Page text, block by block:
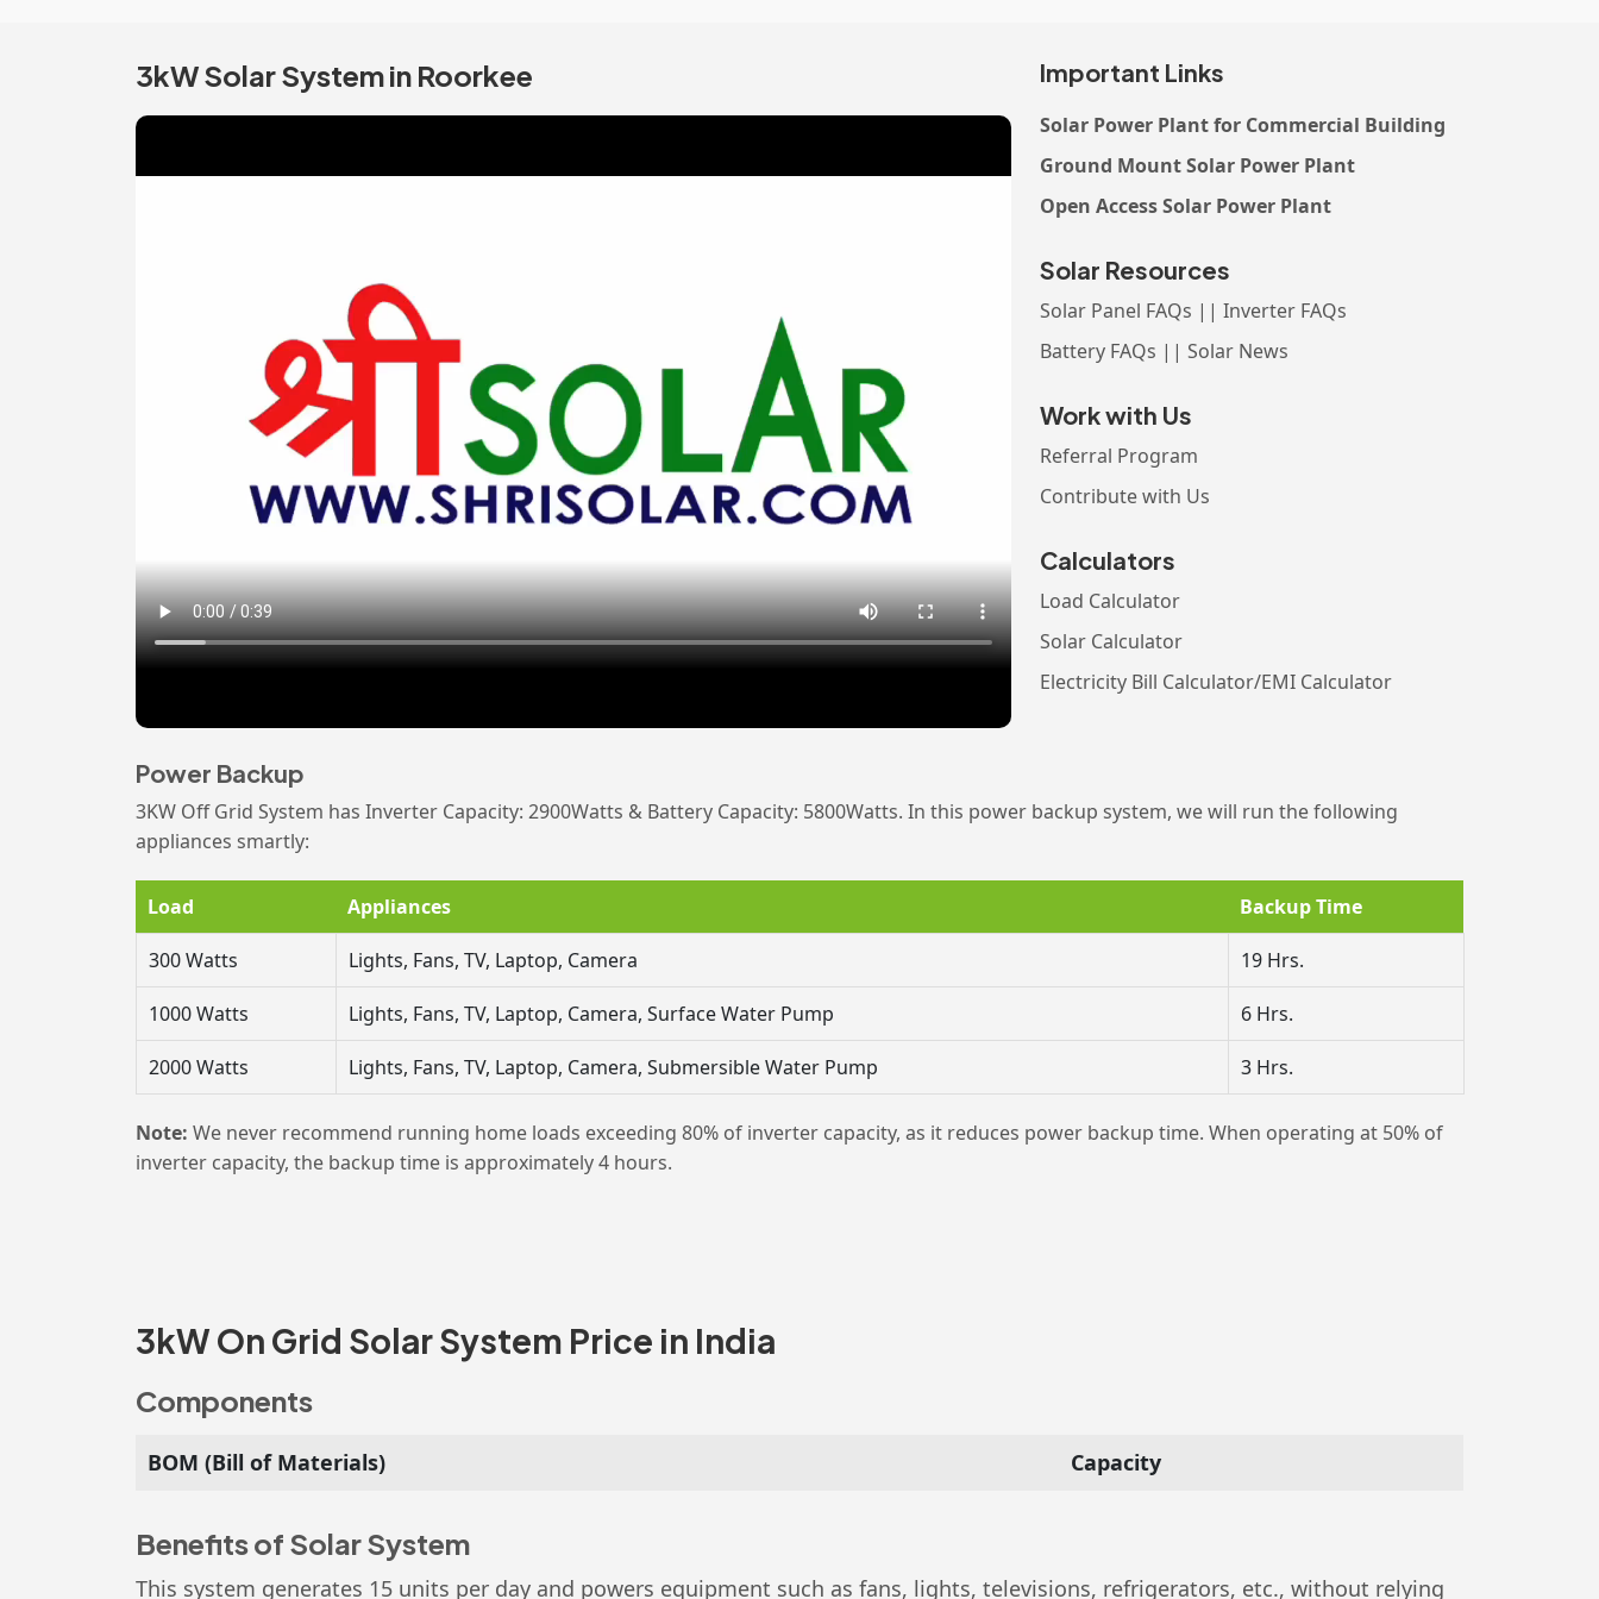
3kW Solar System in Roorkee Important Links
Solar Power Plant for Commercial Building
Ground Mount Solar Power Plant
Open Access Solar Power Plant
Solar Resources
Solar Panel FAQs || Inverter FAQs
Battery FAQs || Solar News
Work with Us
Referral Program
Contribute with Us
Calculators
Load Calculator
Solar Calculator
Electricity Bill Calculator/EMI Calculator
Power Backup
3KW Off Grid System has Inverter Capacity: 2900Watts & Battery Capacity: 5800Watts. In this power backup system, we will run the following
appliances smartly:
Load Appliances Backup Time
300 Watts Lights, Fans, TV, Laptop, Camera 19 Hrs.
1000 Watts Lights, Fans, TV, Laptop, Camera, Surface Water Pump 6 Hrs.
2000 Watts Lights, Fans, TV, Laptop, Camera, Submersible Water Pump 3 Hrs.
Note: We never recommend running home loads exceeding 80% of inverter capacity, as it reduces power backup time. When operating at 50% of
inverter capacity, the backup time is approximately 4 hours.
3kW On Grid Solar System Price in India
Components
BOM (Bill of Materials) Capacity
Benefits of Solar System
This system generates 15 units per day and powers equipment such as fans, lights, televisions, refrigerators, etc., without relying